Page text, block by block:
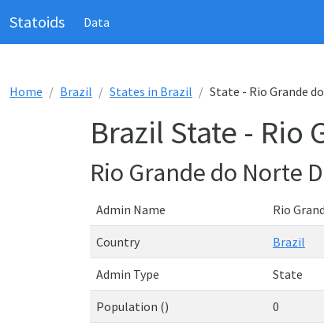
Statoids Data
Home Brazil States in Brazil State - Rio Grande
Brazil State - Rio
Rio Grande do Norte
Admin Name Rio
Country Brazil
Admin Type State
Population () 0